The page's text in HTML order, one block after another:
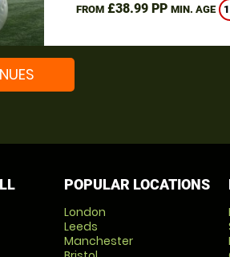
FROM£38.99 PP MIN. AGE
POPULAR LOCATIONS
London
Leeds
Manchester